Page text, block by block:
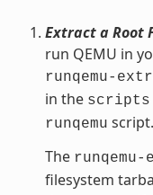
Extract a Root
run QEMU in
runqemu-
in the scripts
runqemu script.
The
filesystem